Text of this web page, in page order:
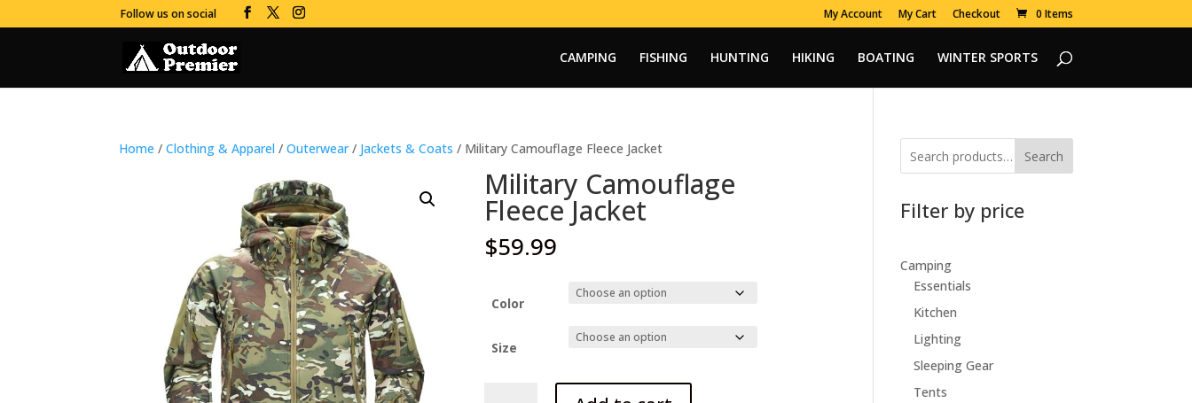
Follow us on social My Account My Cart Checkout 0 Items
CAMPING FISHING HUNTING HIKING BOATING WINTER SPORTS
Home /Clothing & Apparel /Outerwear/ Jackets & Coats / Military Camouflage Fleece Jacket
Military Camouflage
Fleece Jacket
$59.99
Color
Size
Search
Filter by price
Camping
Essentials
Kitchen
Lighting
Sleeping Gear
Tents